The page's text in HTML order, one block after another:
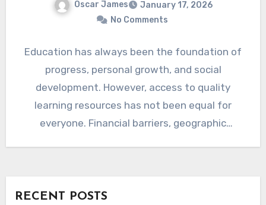
Oscar James
January 17, 2026
No Comments
Education has always been the foundation of
progress, personal growth, and social
development. However, access to quality
learning resources has not been equal for
everyone. Financial barriers, geographic
RECENT POSTS